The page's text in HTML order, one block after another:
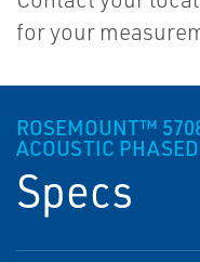
for your
ROSEMOUNT™
ACOUSTIC
Specs